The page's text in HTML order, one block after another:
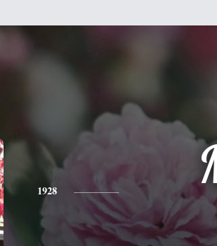
1928